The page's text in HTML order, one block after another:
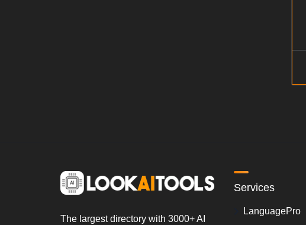
The largest directory with 3000+ AI
Services
LanguagePro